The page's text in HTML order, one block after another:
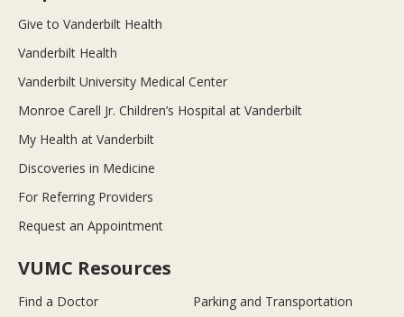
Give to Vanderbilt Health
Vanderbilt Health
Vanderbilt University Medical Center
Monroe Carell Jr. Children’s Hospital at Vanderbilt
My Health at Vanderbilt
Discoveries in Medicine
For Referring Providers
Request an Appointment
VUMC Resources
Find a Doctor Parking and Transportation